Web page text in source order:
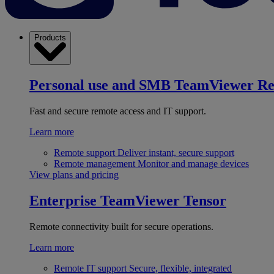
Products
Personal use and SMB TeamViewer
Fast and secure remote access and IT support.
Learn more
Remote support Deliver instant, secure support
Remote management Monitor and manage devices
View plans and pricing
Enterprise TeamViewer Tensor
Remote connectivity built for secure operations.
Learn more
Remote IT support Secure, flexible, integrated